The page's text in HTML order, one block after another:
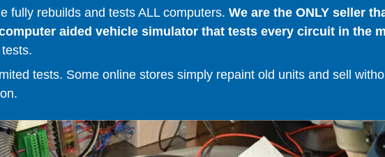
fully rebuilds and tests ALL computers. We are the ONLY seller
aided vehicle simulator that tests every circuit in the
tests. Some online stores simply repaint old units and sell